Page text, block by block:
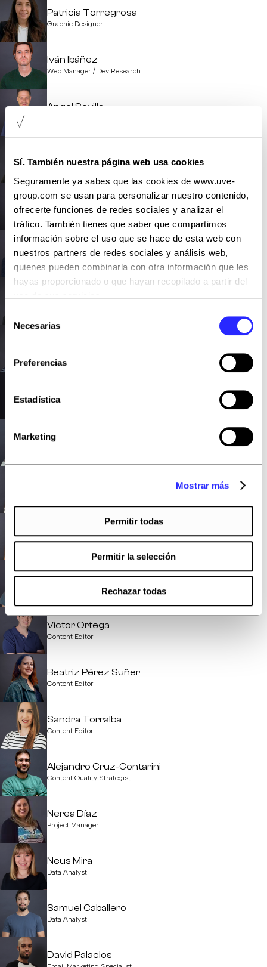
Sí. También nuestra página web usa cookies
Seguramente ya sabes que las cookies de www.uve-
group.com se usan para personalizar nuestro contenido,
ofrecerte funciones de redes sociales y analizar el
tráfico. También tienes que saber que compartimos
información sobre el uso que se hace de esta web con
nuestros partners de redes sociales y análisis web,
quienes pueden combinarla con otra información que les
hayas proporcionado o que hayan recopilado a partir del
uso de sus servicios.
Puedes aceptar todas las cookies pulsando el botón
“Aceptar todas” o rechazarlas con “Rechazar todas”.
También puedes escogerlas y, por lo tanto, aceptar o
rechazar las que quieras con el botón “Permitir la
Necesarias
Preferencias
Estadística
Marketing
Mostrar más
Permitir todas
Permitir la selección
Rechazar todas
Patricia Torregrosa
Graphic Designer
Iván Ibáñez
Web Manager / Dev Research
Angel Sevilla
Fullstack Developer
Jesús del Río
FullStack Developer
Rubén Losada
FullStack Developer
Armando Ruano
FullStack Developer
Anthony Rodriguez
Content Editor
Laura Movilla
Víctor Ortega
Content Editor
Beatriz Pérez Suñer
Content Editor
Sandra Torralba
Content Editor
Alejandro Cruz-Contarini
Content Quality Strategist
Nerea Díaz
Project Manager
Neus Mira
Data Analyst
Samuel Caballero
Data Analyst
David Palacios